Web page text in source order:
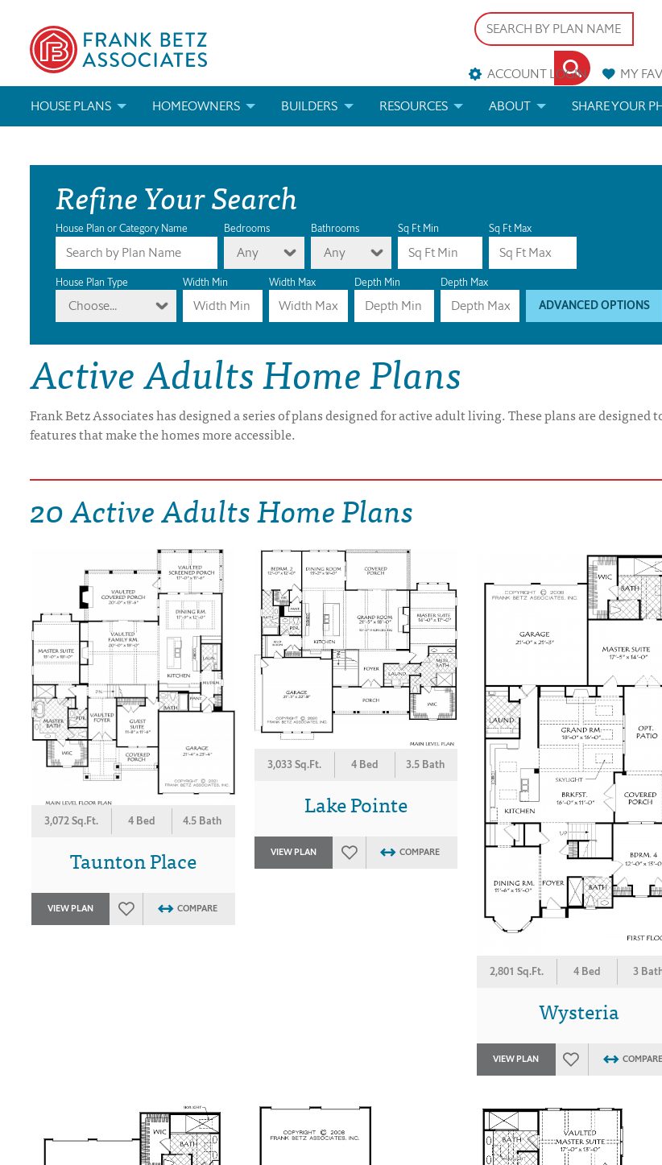
ACCOUNT LOGIN MY
HOUSE PLANS
ABOUT OUR HOUSE PLANS
MODIFICATIONS & CUSTOM PLANS
HOUSE PLAN BOOKS
NEWEST HOUSE PLANS
HOUSE PLAN CATEGORIES
DRAWING BOARD HOUSE PLANS
HOMEOWNERS
FIND A BUILDER
MODIFICATIONS & CUSTOM PLANS
BUILDERS
MARKETING MATERIALS
MODIFICATIONS & CUSTOM PLANS
RESOURCES
HELP
LICENSE & COPYRIGHT
ABOUT SHARE YOUR
Refine Your Search
House Plan or Category Name Bedrooms
Any
Bathrooms
Any
Sq Ft Min Sq Ft Max
House Plan Type
Choose...
Width Min Width Max Depth Min Depth Max
ADVANCED OPTIONS
Active Adults Home Plans
Frank Betz Associates has designed a series of plans designed for active adult living. These plans are
features that make the homes more accessible.
20 Active Adults Home Plans
3,072 Sq.Ft. 4 Bed 4.5 Bath
Taunton Place
VIEW PLAN COMPARE
3,033 Sq.Ft. 4 Bed 3.5 Bath
Lake Pointe
VIEW PLAN COMPARE
2,801 Sq.Ft. 4 Bed 3
Wysteria
VIEW PLAN COMPARE